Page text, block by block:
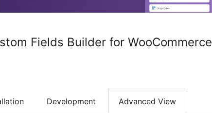
Fields Builder for WooCommerce
Development Advanced View